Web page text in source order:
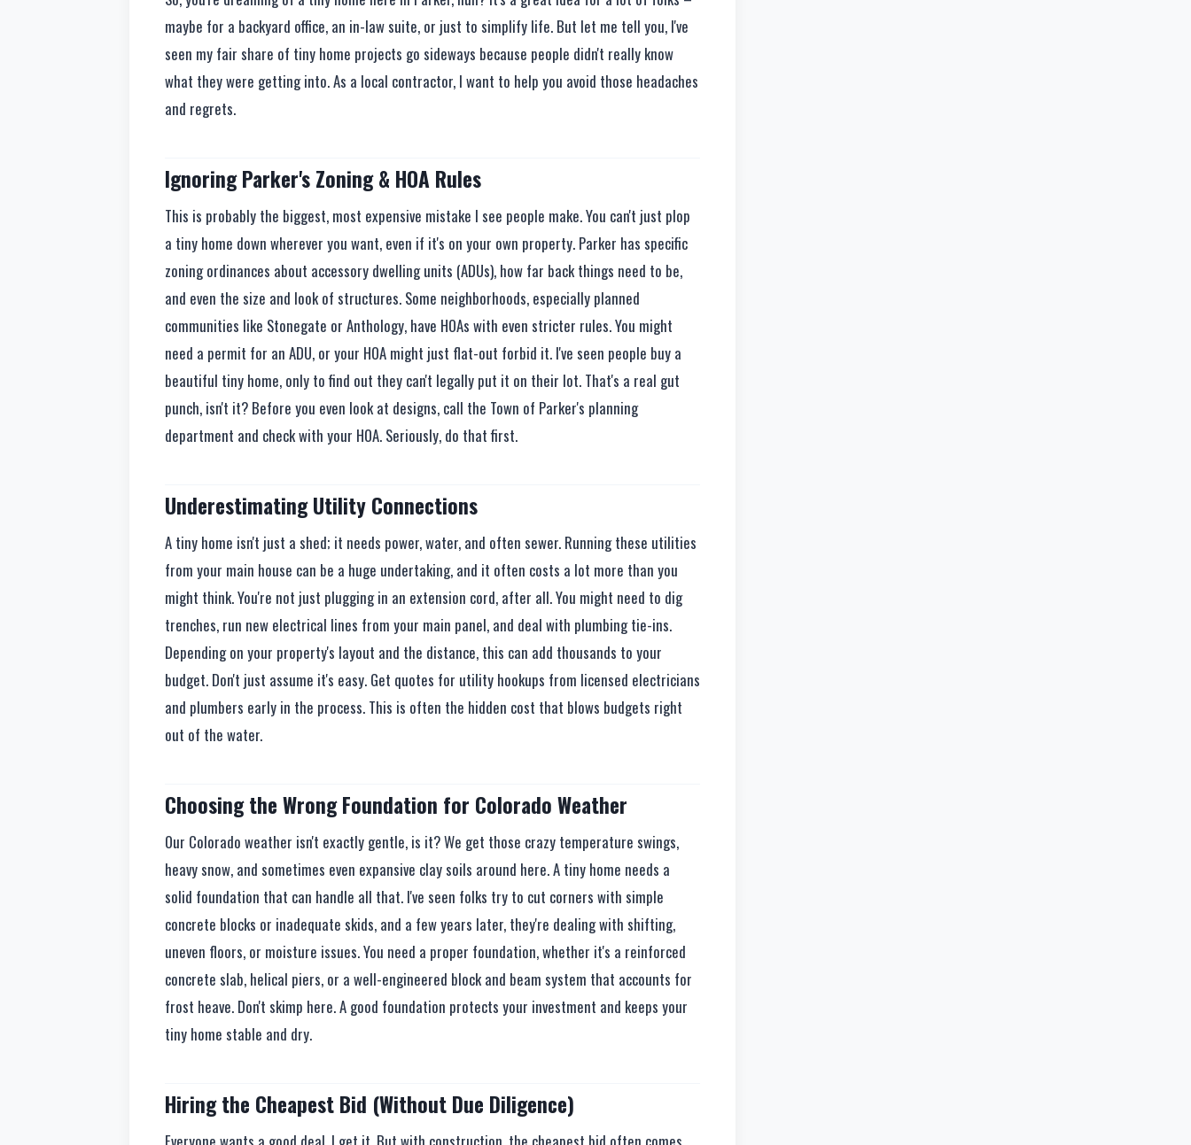
maybe for a backyard office, an in-law suite, or just to simplify life. But let me tell you, I've
seen my fair share of tiny home projects go sideways because people didn't really know
what they were getting into. As a local contractor, I want to help you avoid those headaches
and regrets.
Ignoring Parker's Zoning & HOA Rules
This is probably the biggest, most expensive mistake I see people make. You can't just plop
a tiny home down wherever you want, even if it's on your own property. Parker has specific
zoning ordinances about accessory dwelling units (ADUs), how far back things need to be,
and even the size and look of structures. Some neighborhoods, especially planned
communities like Stonegate or Anthology, have HOAs with even stricter rules. You might
need a permit for an ADU, or your HOA might just flat-out forbid it. I've seen people buy a
beautiful tiny home, only to find out they can't legally put it on their lot. That's a real gut
punch, isn't it? Before you even look at designs, call the Town of Parker's planning
department and check with your HOA. Seriously, do that first.
Underestimating Utility Connections
A tiny home isn't just a shed; it needs power, water, and often sewer. Running these utilities
from your main house can be a huge undertaking, and it often costs a lot more than you
might think. You're not just plugging in an extension cord, after all. You might need to dig
trenches, run new electrical lines from your main panel, and deal with plumbing tie-ins.
Depending on your property's layout and the distance, this can add thousands to your
budget. Don't just assume it's easy. Get quotes for utility hookups from licensed electricians
and plumbers early in the process. This is often the hidden cost that blows budgets right
out of the water.
Choosing the Wrong Foundation for Colorado Weather
Our Colorado weather isn't exactly gentle, is it? We get those crazy temperature swings,
heavy snow, and sometimes even expansive clay soils around here. A tiny home needs a
solid foundation that can handle all that. I've seen folks try to cut corners with simple
concrete blocks or inadequate skids, and a few years later, they're dealing with shifting,
uneven floors, or moisture issues. You need a proper foundation, whether it's a reinforced
concrete slab, helical piers, or a well-engineered block and beam system that accounts for
frost heave. Don't skimp here. A good foundation protects your investment and keeps your
tiny home stable and dry.
Hiring the Cheapest Bid (Without Due Diligence)